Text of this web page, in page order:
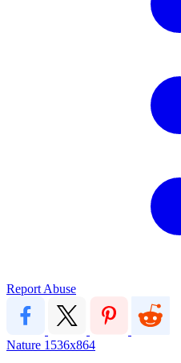
Report Abuse
Nature 1536x864